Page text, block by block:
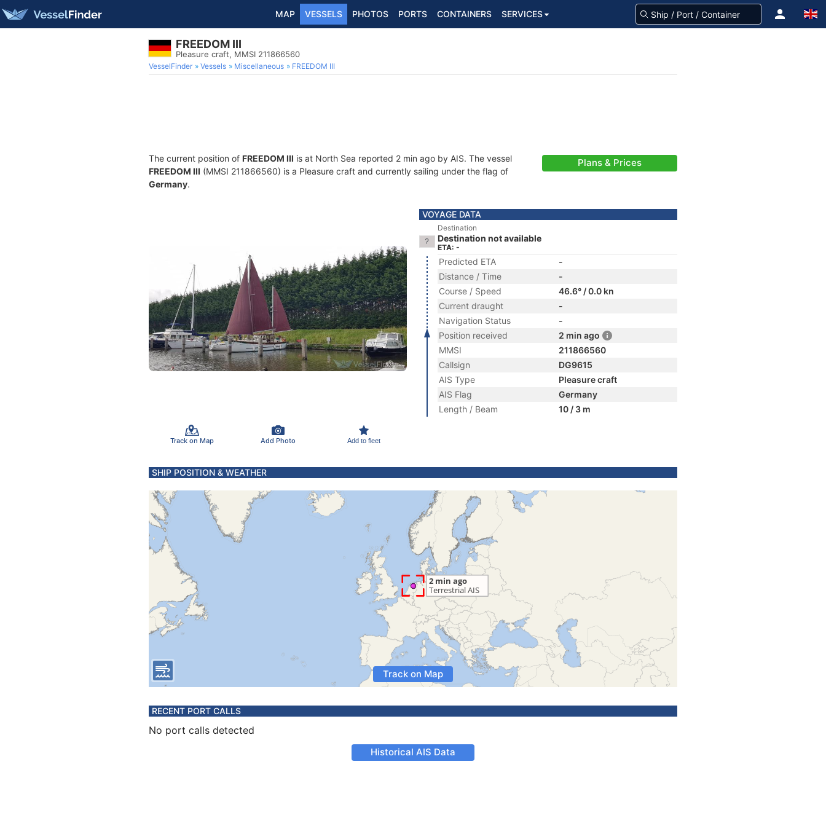
MAP VESSELS PHOTOS PORTS CONTAINERS SERVICES
FREEDOM III
Pleasure craft, MMSI 211866560
VesselFinder Vessels Miscellaneous FREEDOM III
The current position of FREEDOM III is at North Sea reported 2 min ago by AIS. The vessel
FREEDOM III (MMSI 211866560) is a Pleasure craft and currently sailing under the flag of
Germany.
Plans & Prices
Track on Map Add Photo Add to fleet
VOYAGE DATA
Destination
Destination not available
ETA: -
Predicted ETA
-
Distance / Time
-
Course / Speed
46.6° / 0.0 kn
Current draught
-
Navigation Status
-
Position received
2 min ago
MMSI
211866560
Callsign
DG9615
AIS Type
Pleasure craft
AIS Flag
Germany
Length / Beam
10 / 3 m
SHIP POSITION & WEATHER
Track on Map
RECENT PORT CALLS
No port calls detected
Historical AIS Data